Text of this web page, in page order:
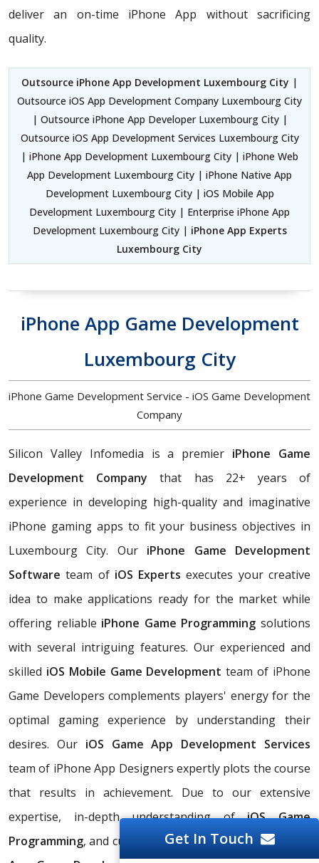
deliver an on-time iPhone App without sacrificing
quality.
Outsource iPhone App Development Luxembourg City |
Outsource iOS App Development Company Luxembourg City
| Outsource iPhone App Developer Luxembourg City |
Outsource iOS App Development Services Luxembourg City
| iPhone App Development Luxembourg City | iPhone Web
App Development Luxembourg City | iPhone Native App
Development Luxembourg City | iOS Mobile App
Development Luxembourg City | Enterprise iPhone App
Development Luxembourg City | iPhone App Experts
Luxembourg City
iPhone App Game Development
Luxembourg City
iPhone Game Development Service - iOS Game Development
Company
Silicon Valley Infomedia is a premier iPhone Game
Development Company that has 22+ years of
experience in developing high-quality and imaginative
iPhone gaming apps to fit your business objectives in
Luxembourg City. Our iPhone Game Development
Software team of iOS Experts executes your creative
idea to make applications ready for the market while
offering reliable iPhone Game Programming solutions
with several intriguing features. Our experienced and
skilled iOS Mobile Game Developmentteam of iPhone
Game Developers complements players' energy for the
optimal gaming experience by understanding their
desires. Our iOS Game App Development Services
team of iPhone App Designers expertly plots the course
that results in achievement. Due to our extensive
expertise, in-depth understanding ofiOS Game
Programming, and cutting-edge technology, ouriPhone
Get In Touch